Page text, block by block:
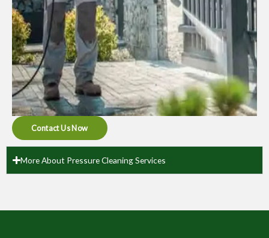
Contact Us Now
More About Pressure Cleaning Services